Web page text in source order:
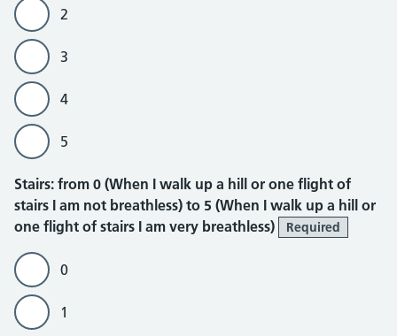
2
3
4
5
Stairs
Stairs: from 0 (When I walk up a hill or one flight of
stairs I am not breathless) to 5 (When I walk up a hill or
one flight of stairs I am very breathless)
Required
0
1